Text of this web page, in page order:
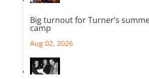
Big turnout for Turner’s
camp
Aug 02, 2026